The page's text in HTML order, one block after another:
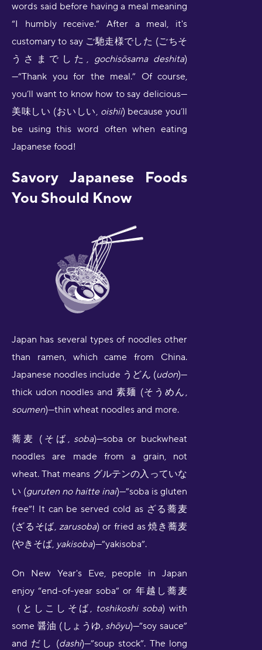
words said before having a meal meaning
“I humbly receive.” After a meal, it's
customary to say ご馳走様でした (ごちそ
うさまでした, gochisōsama deshita)
—“Thank you for the meal.” Of course,
you’ll want to know how to say delicious—
美味しい (おいしい, oishii) because you’ll
be using this word often when eating
Japanese food!
Savory Japanese Foods
You Should Know
Japan has several types of noodles other
than ramen, which came from China.
Japanese noodles include うどん (udon)—
thick udon noodles and 素麺 (そうめん,
soumen)—thin wheat noodles and more.
蕎麦 (そば, soba)—soba or buckwheat
noodles are made from a grain, not
wheat. That means グルテンの入っていな
い (guruten no haitte inai)—”soba is gluten
free”! It can be served cold as ざる蕎麦
(ざるそば,zarusoba) or fried as 焼き蕎麦
(やきそば, yakisoba)—”yakisoba”.
On New Year's Eve, people in Japan
enjoy “end-of-year soba” or 年越し蕎麦
（としこしそば, toshikoshi soba) with
some 醤油 (しょうゆ, shōyu)—”soy sauce”
and だし (dashi)—”soup stock”. The long